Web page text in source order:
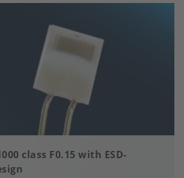
class F0.15 with ESD-